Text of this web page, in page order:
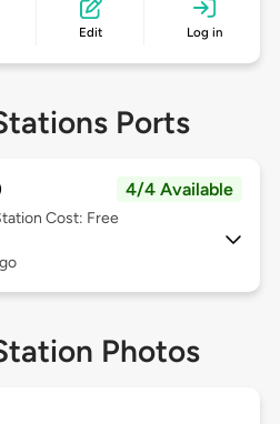
Edit Log in
Ports
4/4 Available
Cost: Free
Photos